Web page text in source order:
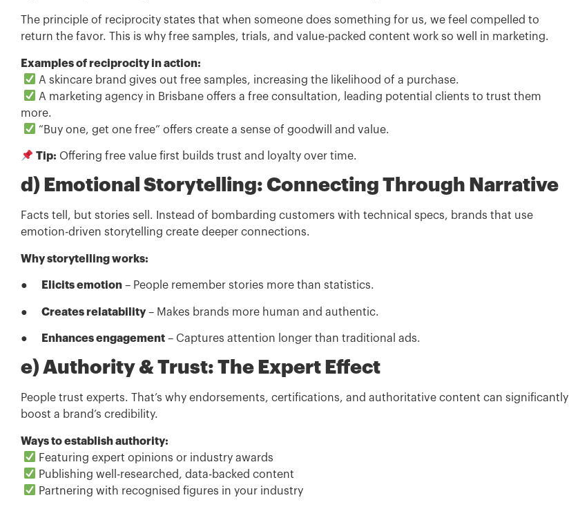
The principle of reciprocity states that when someone does something for us, we feel compelled to
return the favor. This is why free samples, trials, and value-packed content work so well in marketing.
Examples of reciprocity in action:
A skincare brand gives out free samples, increasing the likelihood of a purchase.
A marketing agency in Brisbane offers a free consultation, leading potential clients to trust them
more.
“Buy one, get one free” offers create a sense of goodwill and value.
Tip: Offering free value first builds trust and loyalty over time.
d) Emotional Storytelling: Connecting Through Narrative
Facts tell, but stories sell. Instead of bombarding customers with technical specs, brands that use
emotion-driven storytelling create deeper connections.
Why storytelling works:
● Elicits emotion – People remember stories more than statistics.
● Creates relatability– Makes brands more human and authentic.
● Enhances engagement – Captures attention longer than traditional ads.
e) Authority & Trust: The Expert Effect
People trust experts. That’s why endorsements, certifications, and authoritative content can significantly
boost a brand’s credibility.
Ways to establish authority:
Featuring expert opinions or industry awards
Publishing well-researched, data-backed content
Partnering with recognised figures in your industry